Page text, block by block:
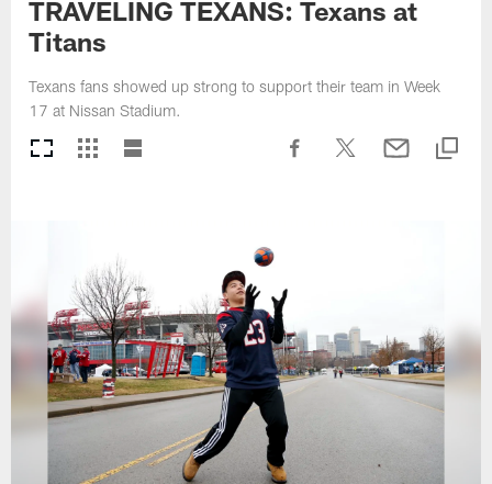
TRAVELING TEXANS: Texans at
Titans
Texans fans showed up strong to support their team in Week
17 at Nissan Stadium.